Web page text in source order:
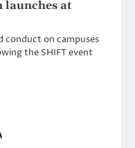
launches at
on campuses
the SHIFT event